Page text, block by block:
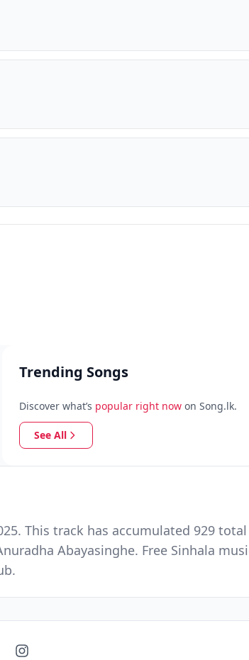
Trending Songs
Discover what’s popular right now on Song.lk.
See All
This track has accumulated 929
Abayasinghe. Free Sinhala